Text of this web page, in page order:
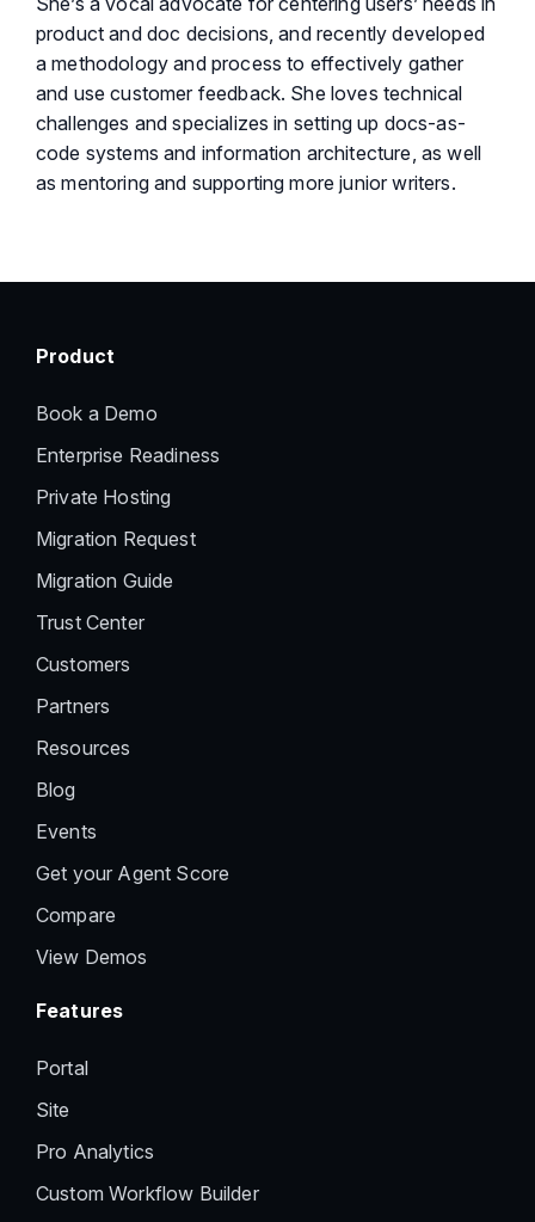
product and doc decisions, and recently developed
a methodology and process to effectively gather
and use customer feedback. She loves technical
challenges and specializes in setting up docs-as-
code systems and information architecture, as well
as mentoring and supporting more junior writers.
Product
Book a Demo
Enterprise Readiness
Private Hosting
Migration Request
Migration Guide
Trust Center
Customers
Partners
Resources
Blog
Events
Get your Agent Score
Compare
View Demos
Features
Portal
Site
Pro Analytics
Custom Workflow Builder